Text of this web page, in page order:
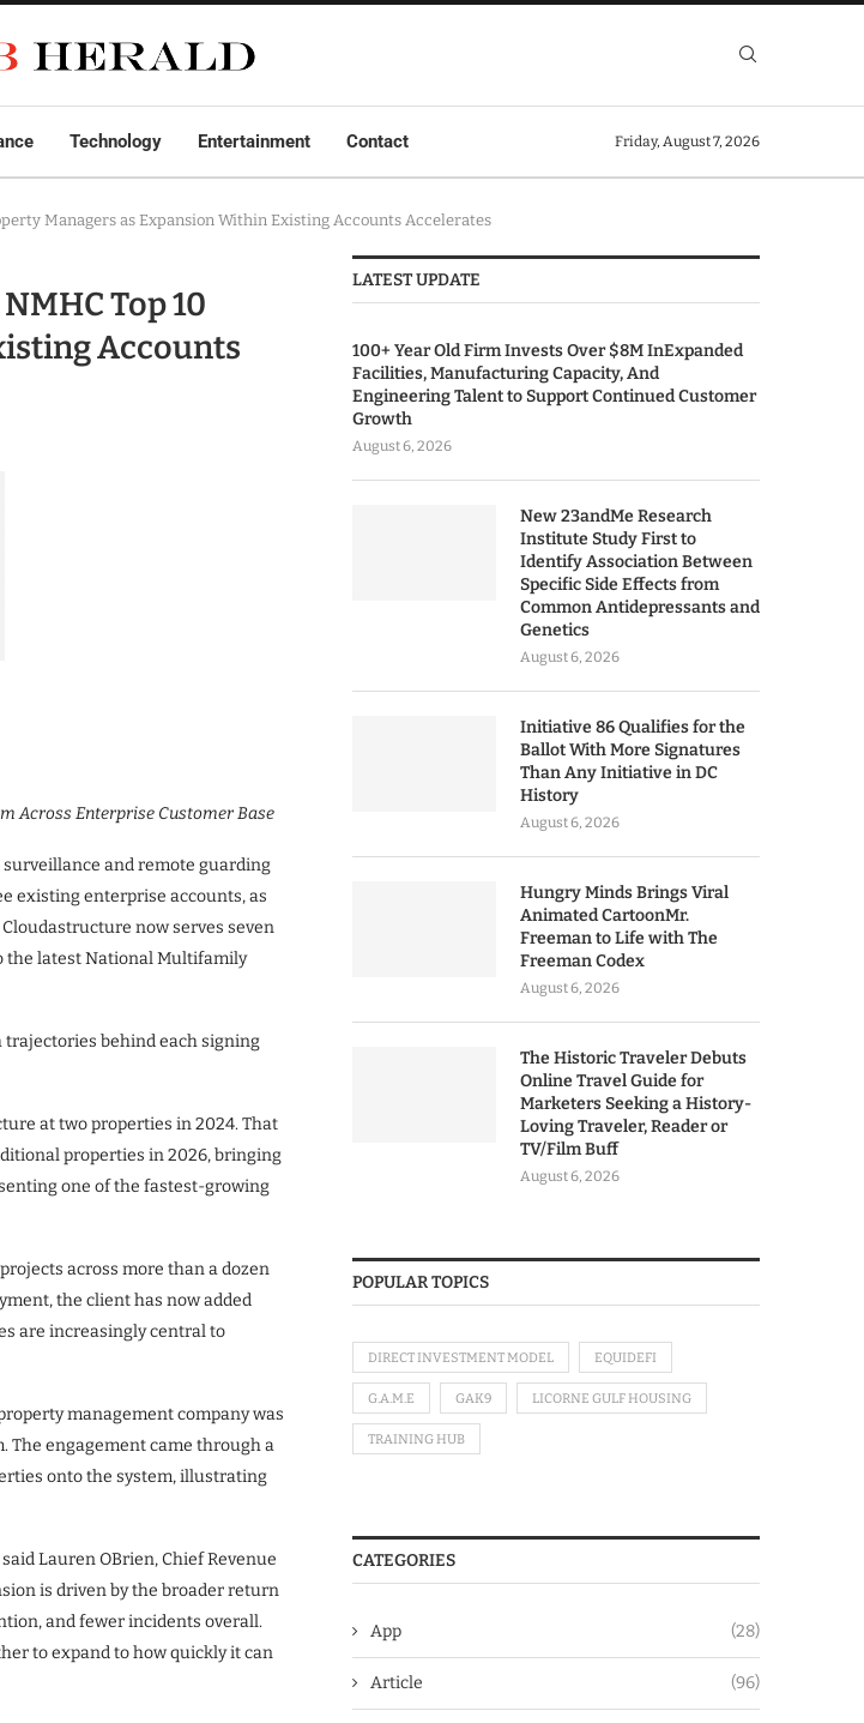
Technology Entertainment Contact Friday, August 7, 2026
Managers as Expansion Within Existing Accounts Accelerates
Top 10
Accounts
Across Enterprise Customer Base
and remote guarding
existing enterprise accounts, as
now serves seven
the latest National Multifamily
behind each signing
at two properties in 2024. That
properties in 2026, bringing
one of the fastest-growing
across more than a dozen
the client has now added
are increasingly central to
management company was
The engagement came through a
onto the system, illustrating
Lauren OBrien, Chief Revenue
is driven by the broader return
and fewer incidents overall.
to expand to how quickly it can
LATEST UPDATE
100+ Year Old Firm Invests Over $8M InExpanded
Facilities, Manufacturing Capacity, And
Engineering Talent to Support Continued Customer
Growth
August 6, 2026
New 23andMe Research
Institute Study First to
Identify Association Between
Specific Side Effects from
Common Antidepressants and
Genetics
August 6, 2026
Initiative 86 Qualifies for the
Ballot With More Signatures
Than Any Initiative in DC
History
August 6, 2026
Hungry Minds Brings Viral
Animated CartoonMr.
Freeman to Life with The
Freeman Codex
August 6, 2026
The Historic Traveler Debuts
Online Travel Guide for
Marketers Seeking a History-
Loving Traveler, Reader or
TV/Film Buff
August 6, 2026
POPULAR TOPICS
DIRECT INVESTMENT MODEL EQUIDEFI
G.A.M.E GAK9 LICORNE GULF HOUSING
TRAINING HUB
CATEGORIES
App (28)
Article (96)